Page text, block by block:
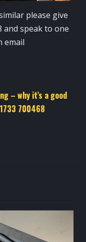
please give
and speak to one
email
– why it’s a good
700468